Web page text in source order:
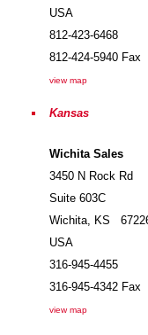
USA
812-423-6468
812-424-5940 Fax
view map
Kansas
Wichita Sales
3450 N Rock Rd
Suite 603C
Wichita, KS
USA
316-945-4455
316-945-4342 Fax
view map